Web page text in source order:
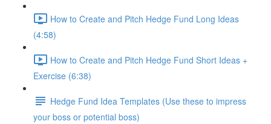
How to Create and Pitch Hedge Fund Long Ideas
(4:58)
How to Create and Pitch Hedge Fund Short Ideas +
Exercise (6:38)
Hedge Fund Idea Templates (Use these to impress
your boss or potential boss)